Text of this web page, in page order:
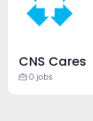
CNS Cares
0 jobs